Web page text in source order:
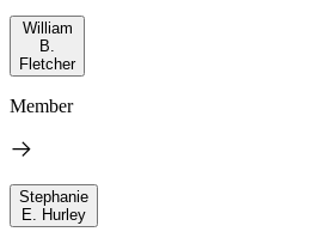
William
B.
Fletcher
Member
Stephanie
E. Hurley